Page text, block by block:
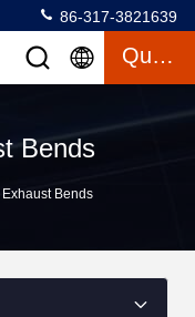
86-317-3821639
Quote
Bends
Bends